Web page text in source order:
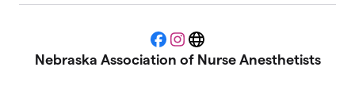
0 members
Bryan CRNA
Program
$325
Facebook
Instagram
Website
Nebraska Association of Nurse Anesthetists